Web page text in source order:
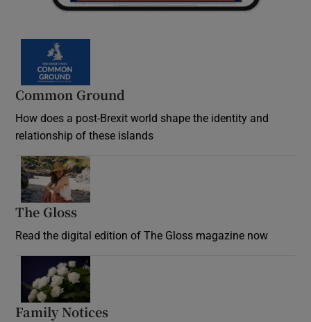
Common Ground
How does a post-Brexit world shape the identity and
relationship of these islands
The Gloss
Read the digital edition of The Gloss magazine now
Family Notices